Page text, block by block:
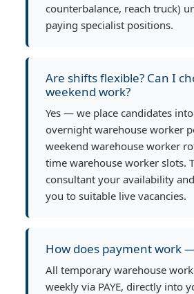
counterbalance, reach truck)
paying specialist positions.
Are shifts flexible? Can I
weekend work?
Yes — we place candidates
overnight warehouse worker
weekend warehouse worker
time warehouse worker slots.
consultant your availability
you to suitable live vacancies.
How does payment work
All temporary warehouse
weekly via PAYE, directly into